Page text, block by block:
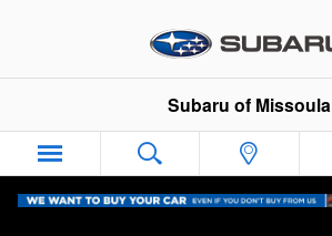
Subaru of Missoula